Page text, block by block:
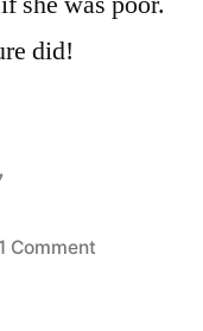
did!
1 Commenton